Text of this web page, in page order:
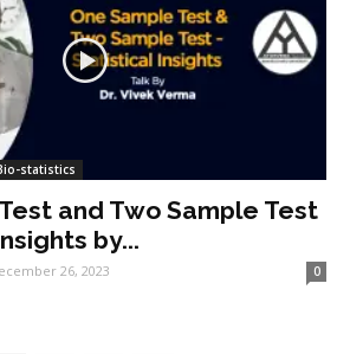
statistics
and Two Sample Test
by...
26, 2023 0